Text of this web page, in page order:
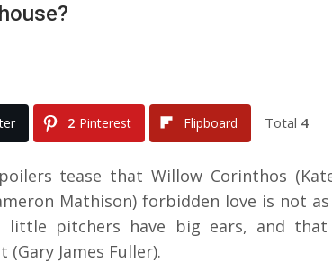
2 Pinterest Flipboard Total 4
tease that Willow Corinthos
Mathison) forbidden love is not
pitchers have big ears, and that
(Gary James Fuller).